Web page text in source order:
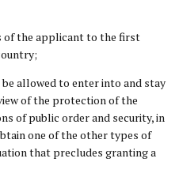
of the applicant to the first
allowed to enter into and stay
of the protection of the
of public order and security, in
one of the other types of
that precludes granting a